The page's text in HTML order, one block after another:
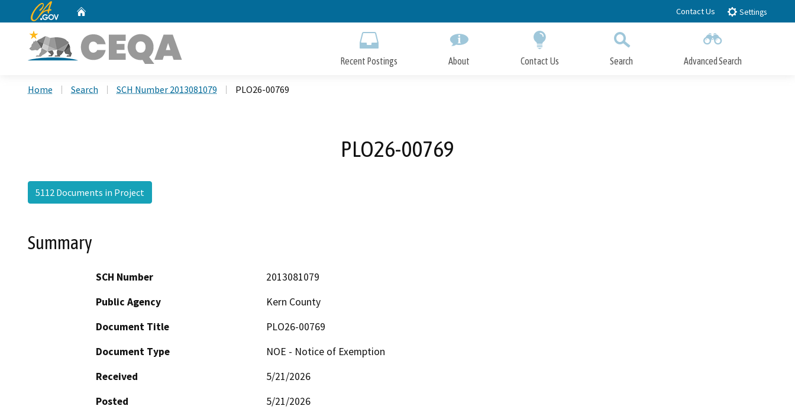
to
CA.gov Contact Us Settings
Recent Postings About Contact Us Search Advanced Search
Home Search SCH Number 2013081079 PLO26-00769
PLO26-00769
5112 Documents in Project
Summary
SCH Number
2013081079
Public Agency
Kern County
Document Title
PLO26-00769
Document Type
NOE - Notice of Exemption
Received
5/21/2026
Posted
5/21/2026